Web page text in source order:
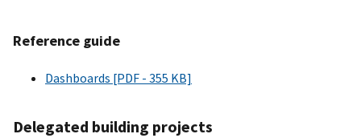
Reference guide
Dashboards [PDF - 355 KB]
Delegated building projects